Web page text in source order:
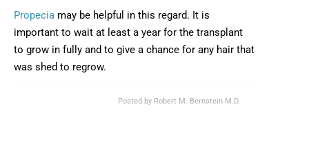
Propecia may be helpful in this regard. It is
important to wait at least a year for the transplant
to grow in fully and to give a chance for any hair that
was shed to regrow.
Posted by Robert M. Bernstein M.D.